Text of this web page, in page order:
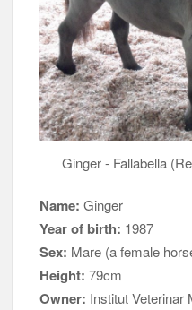
Ginger - Fallabella
Name: Ginger
Year of birth: 1987
Sex: Mare (a female
Height: 79cm
Owner: Institut Veterinar